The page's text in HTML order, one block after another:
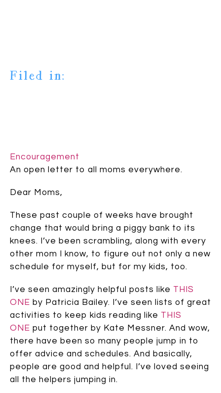
Filed in:
Encouragement
An open letter to all moms everywhere.
Dear Moms,
These past couple of weeks have brought
change that would bring a piggy bank to its
knees. I’ve been scrambling, along with every
other mom I know, to figure out not only a new
schedule for myself, but for my kids, too.
I’ve seen amazingly helpful posts like THIS
ONE by Patricia Bailey. I’ve seen lists of great
activities to keep kids reading like THIS
ONE put together by Kate Messner. And wow,
there have been so many people jump in to
offer advice and schedules. And basically,
people are good and helpful. I’ve loved seeing
all the helpers jumping in.